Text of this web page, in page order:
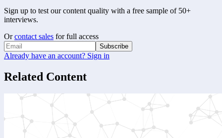
Sign up to test our content quality with a free sample of 50+
interviews.
Or contact sales for full access
Subscribe
Already have an account? Sign in
Related Content